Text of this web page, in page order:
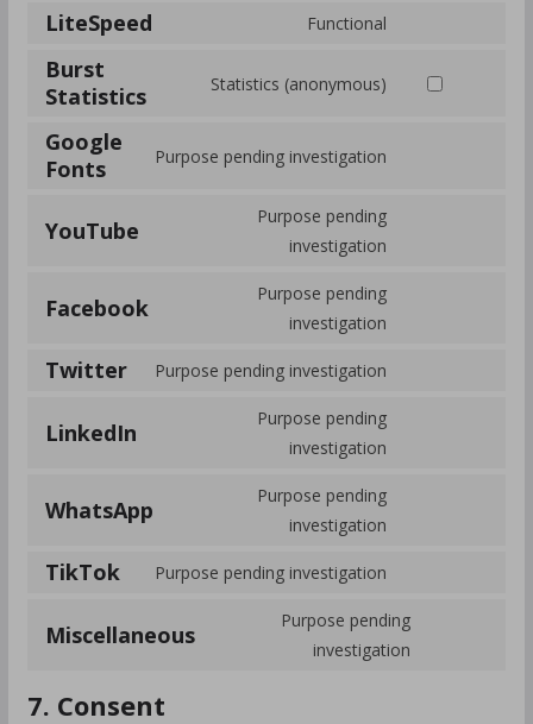
LiteSpeed Functional
Burst
Statistics
Statistics (anonymous)
Google
Fonts
Purpose pending investigation
YouTube
Purpose pending
investigation
Facebook
Purpose pending
investigation
Twitter Purpose pending investigation
LinkedIn
Purpose pending
investigation
WhatsApp
Purpose pending
investigation
TikTok Purpose pending investigation
Miscellaneous
Purpose pending
investigation
7. Consent